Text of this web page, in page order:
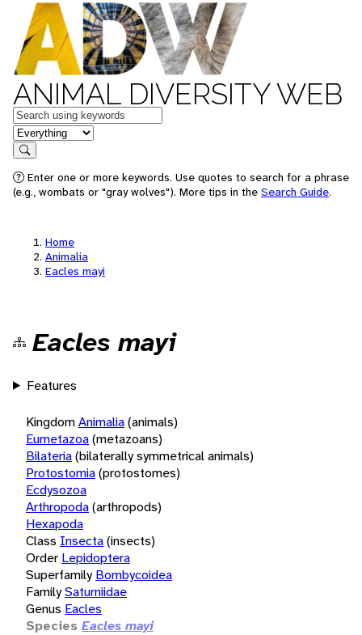
ANIMAL DIVERSITY WEB
Keywords
in feature
Search
Enter one or more keywords. Use quotes to search for a phrase
(e.g., wombats or "gray wolves"). More tips in the Search Guide.
Home
Animalia
Eacles mayi
Eacles mayi
Features
KingdomAnimalia(animals)
Eumetazoa(metazoans)
Bilateria(bilaterally symmetrical animals)
Protostomia(protostomes)
Ecdysozoa
Arthropoda(arthropods)
Hexapoda
Class Insecta(insects)
Order Lepidoptera
Superfamily Bombycoidea
FamilySaturniidae
Genus Eacles
Species Eacles mayi